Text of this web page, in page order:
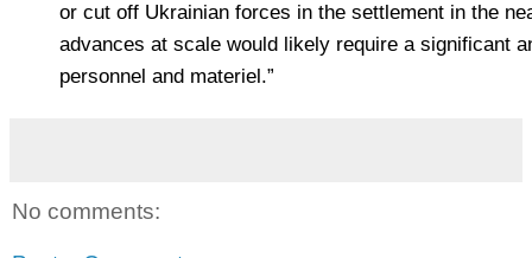
or cut off Ukrainian forces in the settlement in the
advances at scale would likely require a significant
personnel and materiel.”
No comments: